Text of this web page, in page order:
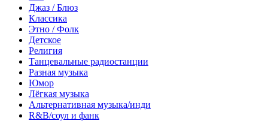
Джаз / Блюз
Классика
Этно / Фолк
Детское
Религия
Танцевальные радиостанции
Разная музыка
Юмор
Лёгкая музыка
Альтернативная музыка/инди
R&B/cоул и фанк